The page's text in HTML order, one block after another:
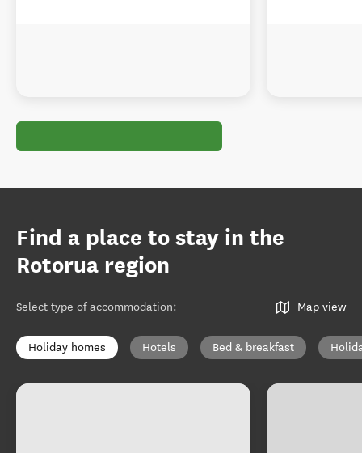
Find a place to stay in the
Rotorua region
Select type of accommodation: Map view
Holiday homes Hotels Bed & breakfast